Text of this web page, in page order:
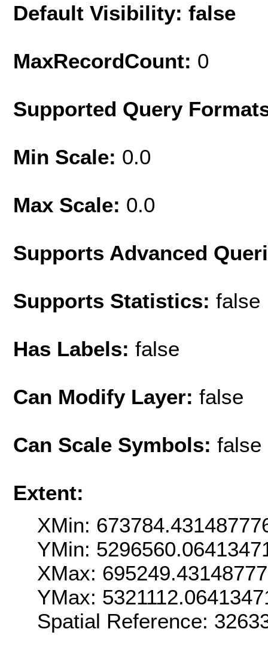
Default Visibility: false
MaxRecordCount: 0
Supported Query
Min Scale: 0.0
Max Scale: 0.0
Supports Advanced
Supports Statistics: false
Has Labels: false
Can Modify Layer: false
Can Scale Symbols: false
Extent:
XMin:
YMin:
XMax:
YMax:
Spatial Reference: